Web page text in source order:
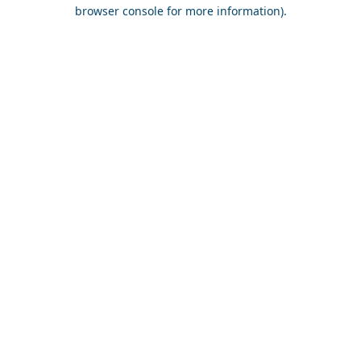
browser console for more information).